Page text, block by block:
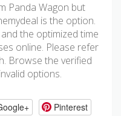
Panda Wagon but
is the option.
the optimized time
online. Please refer
Browse the verified
options.
Pinterest